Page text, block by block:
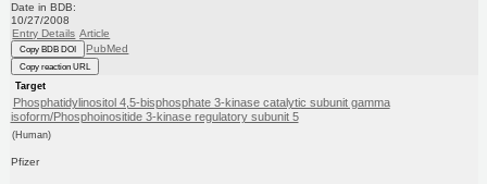
Date in BDB:
10/27/2008
Entry Details Article
Copy BDB DOI PubMed
Copy reaction URL
Target
Phosphatidylinositol 4,5-bisphosphate 3-kinase catalytic subunit gamma
isoform/Phosphoinositide 3-kinase regulatory subunit 5
(Human)
Pfizer